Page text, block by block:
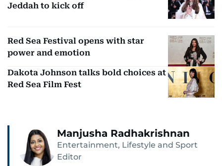
Jeddah to kick off
Red Sea Festival opens with star
power and emotion
Dakota Johnson talks bold choices at
Red Sea Film Fest
Manjusha Radhakrishnan
Entertainment, Lifestyle and Sport
Editor